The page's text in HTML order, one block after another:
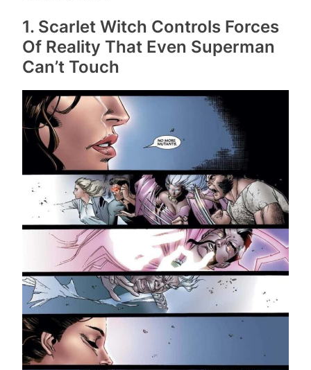
1. Scarlet Witch Controls Forces
Of Reality That Even Superman
Can’t Touch